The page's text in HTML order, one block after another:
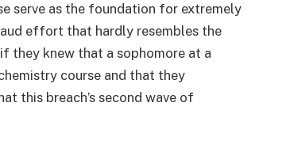
serve as the foundation for extremely
effort that hardly resembles the
they knew that a sophomore at a
course and that they
this breach’s second wave of